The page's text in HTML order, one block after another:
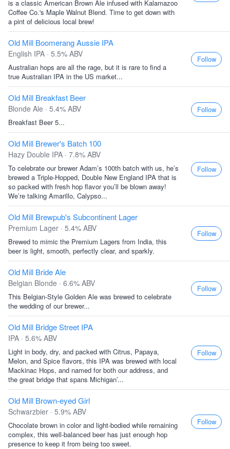
is a classic American Brown Ale infused with Kalamazoo
Coffee Co.'s Maple Walnut Blend. Time to get down with
a pint of delicious local brew!
Old Mill Boomerang Aussie IPA
English IPA · 5.5% ABV
Australian hops are all the rage, but it is rare to find a
true Australian IPA in the US market...
Follow
Old Mill Breakfast Beer
Blonde Ale · 5.4% ABV
Breakfast Beer 5...
Follow
Old Mill Brewer's Batch 100
Hazy Double IPA · 7.8% ABV
To celebrate our brewer Adam’s 100th batch with us, he’s
brewed a Triple-Hopped, Double New England IPA that is
so packed with fresh hop flavor you’ll be blown away!
We’re talking Amarillo, Calypso...
Follow
Old Mill Brewpub's Subcontinent Lager
Premium Lager · 5.4% ABV
Brewed to mimic the Premium Lagers from India, this
beer is light, smooth, perfectly clear, and sparkly.
Follow
Old Mill Bride Ale
Belgian Blonde · 6.6% ABV
This Belgian-Style Golden Ale was brewed to celebrate
the wedding of our brewer...
Follow
Old Mill Bridge Street IPA
IPA · 5.6% ABV
Light in body, dry, and packed with Citrus, Papaya,
Melon, and Spice flavors, this IPA was brewed with local
Mackinac Hops, and named for both our address, and
the great bridge that spans Michigan’...
Follow
Old Mill Brown-eyed Girl
Schwarzbier · 5.9% ABV
Chocolate brown in color and light-bodied while remaining
complex, this well-balanced beer has just enough hop
presence to keep it from being too sweet.
Follow